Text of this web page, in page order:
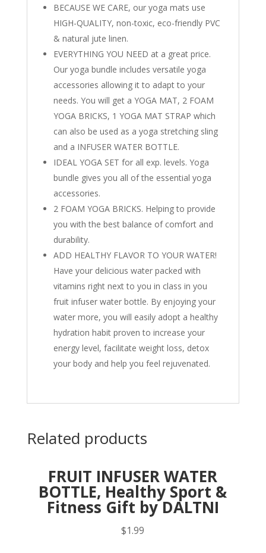
BECAUSE WE CARE, our yoga mats use
HIGH-QUALITY, non-toxic, eco-friendly PVC
& natural jute linen.
EVERYTHING YOU NEED at a great price.
Our yoga bundle includes versatile yoga
accessories allowing it to adapt to your
needs. You will get a YOGA MAT, 2 FOAM
YOGA BRICKS, 1 YOGA MAT STRAP which
can also be used as a yoga stretching sling
and a INFUSER WATER BOTTLE.
IDEAL YOGA SET for all exp. levels. Yoga
bundle gives you all of the essential yoga
accessories.
2 FOAM YOGA BRICKS. Helping to provide
you with the best balance of comfort and
durability.
ADD HEALTHY FLAVOR TO YOUR WATER!
Have your delicious water packed with
vitamins right next to you in class in you
fruit infuser water bottle. By enjoying your
water more, you will easily adopt a healthy
hydration habit proven to increase your
energy level, facilitate weight loss, detox
your body and help you feel rejuvenated.
Related products
FRUIT INFUSER WATER
BOTTLE, Healthy Sport &
Fitness Gift by DALTNI
$1.99